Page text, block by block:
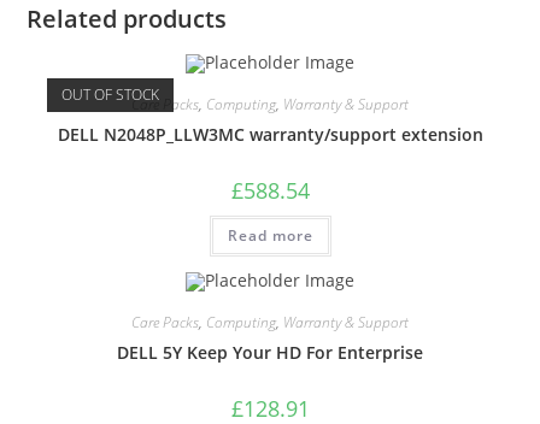
Related products
OUT OF STOCKCare Packs, Computing, Warranty & Support
DELL N2048P_LLW3MC warranty/support extension
£588.54
Read more
Care Packs, Computing, Warranty & Support
DELL 5Y Keep Your HD For Enterprise
£128.91